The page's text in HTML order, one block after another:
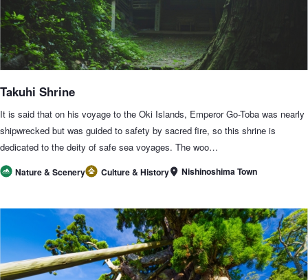
Takuhi Shrine
It is said that on his voyage to the Oki Islands, Emperor Go-Toba was nearly
shipwrecked but was guided to safety by sacred fire, so this shrine is
dedicated to the deity of safe sea voyages. The woo…
Nature & Scenery Culture & History Nishinoshima Town